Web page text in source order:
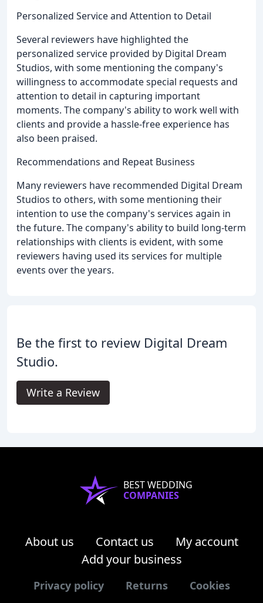
Personalized Service and Attention to Detail
Several reviewers have highlighted the
personalized service provided by Digital Dream
Studios, with some mentioning the company's
willingness to accommodate special requests and
attention to detail in capturing important
moments. The company's ability to work well with
clients and provide a hassle-free experience has
also been praised.
Recommendations and Repeat Business
Many reviewers have recommended Digital Dream
Studios to others, with some mentioning their
intention to use the company's services again in
the future. The company's ability to build long-term
relationships with clients is evident, with some
reviewers having used its services for multiple
events over the years.
Be the first to review Digital Dream
Studio.
Write a Review
BEST WEDDING
COMPANIES
About us Contact us
My account
Add your business
Privacy policy Returns Cookies